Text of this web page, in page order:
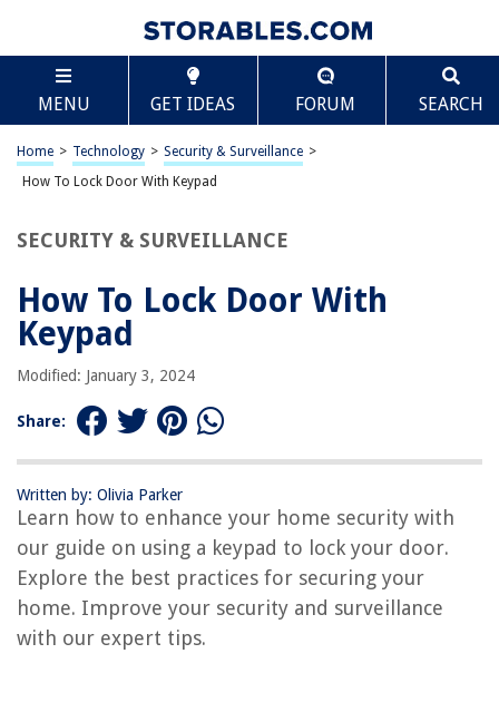
MENU GET IDEAS FORUM SEARCH
Home > Technology > Security & Surveillance >
How To Lock Door With Keypad
SECURITY & SURVEILLANCE
How To Lock Door With
Keypad
Modified: January 3, 2024
Share:
Written by: Olivia Parker
Learn how to enhance your home security with
our guide on using a keypad to lock your door.
Explore the best practices for securing your
home. Improve your security and surveillance
with our expert tips.
TABLE OF CONTENTS
How To Lock Door With Keypad
Introduction
Setting Up Your Keypad Lock
Locking the Door with Keypad
Conclusion
Frequently Asked Questions about How To Lock Door With Keypad
RELATED ARTICLES
14 Best Garage Door Keypad For 2025
How To Reset Craftsman Garage Door Keypad
How To Change Batteries In Garage Door Keypad
How To Reset Code On Garage Door Keypad
Scroll